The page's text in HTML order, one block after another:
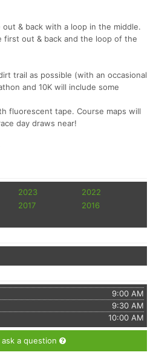
& back with a loop in the middle.
first out & back and the loop of the
trail as possible (with an occasional
and 10K will include some
fluorescent tape. Course maps will
day draws near!
2023
2022
2017
2016
9:00 AM
9:30 AM
10:00 AM
a question